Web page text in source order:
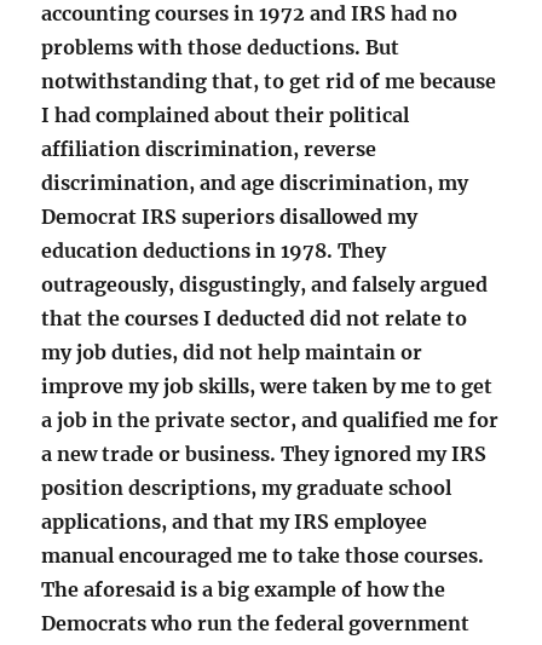
accounting courses in 1972 and IRS had no
problems with those deductions. But
notwithstanding that, to get rid of me because
I had complained about their political
affiliation discrimination, reverse
discrimination, and age discrimination, my
Democrat IRS superiors disallowed my
education deductions in 1978. They
outrageously, disgustingly, and falsely argued
that the courses I deducted did not relate to
my job duties, did not help maintain or
improve my job skills, were taken by me to get
a job in the private sector, and qualified me for
a new trade or business. They ignored my IRS
position descriptions, my graduate school
applications, and that my IRS employee
manual encouraged me to take those courses.
The aforesaid is a big example of how the
Democrats who run the federal government